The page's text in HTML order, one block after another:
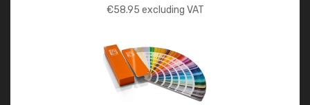
€58.95 excluding VAT